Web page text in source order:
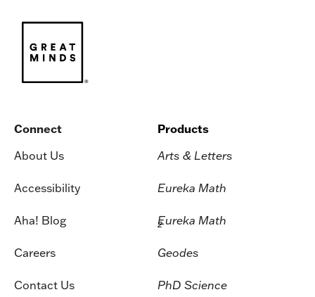
Connect
About Us
Accessibility
Aha! Blog
Careers
Contact Us
Products
Arts & Letters
Eureka Math
Eureka Math
2
Geodes
PhD Science